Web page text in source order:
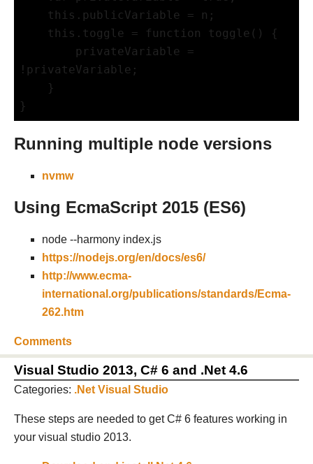
!privateVariable;
}
Running multiple node versions
nvmw
Using EcmaScript 2015 (ES6)
node --harmony index.js
https://nodejs.org/en/docs/es6/
http://www.ecma-
international.org/publications/standards/Ecma-
262.htm
Comments
Visual Studio 2013, C# 6 and .Net 4.6
Categories: .Net Visual Studio
These steps are needed to get C# 6 features working in
your visual studio 2013.